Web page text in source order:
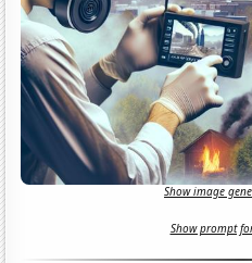
Show image
Show prompt